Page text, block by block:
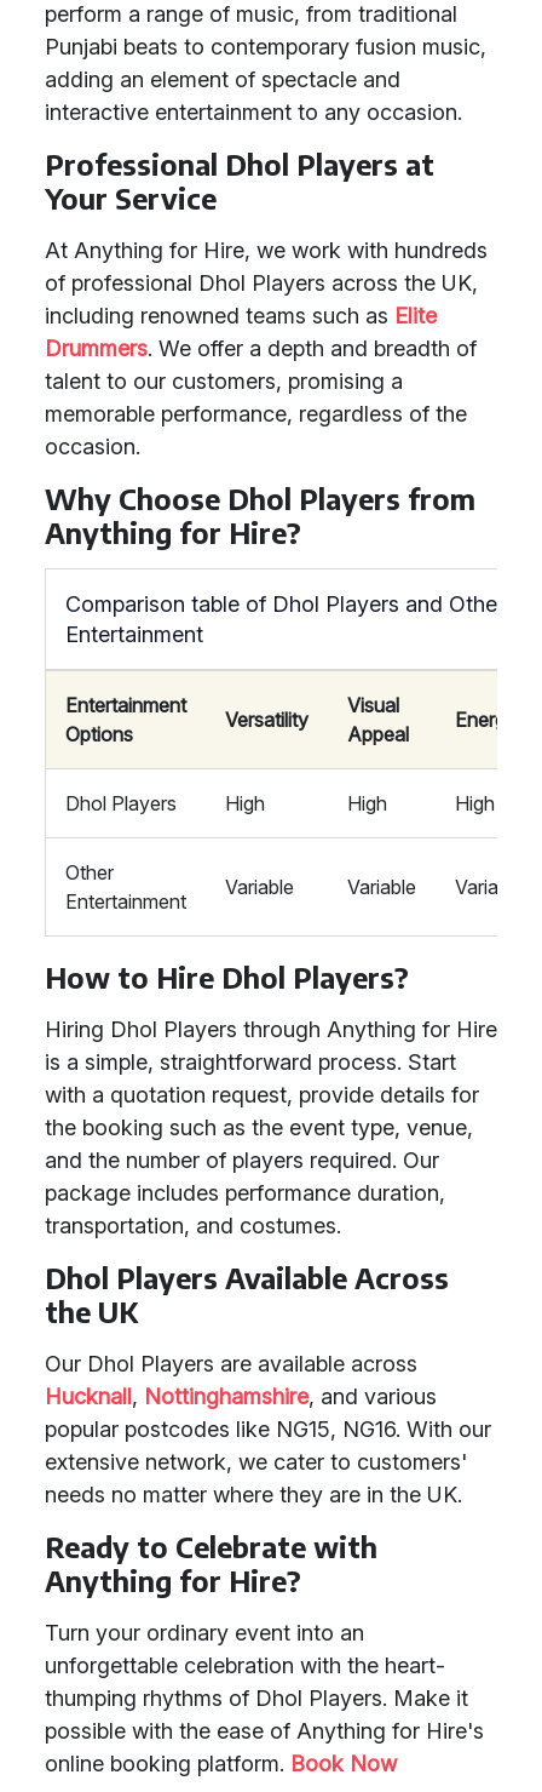
perform a range of music, from traditional
Punjabi beats to contemporary fusion music,
adding an element of spectacle and
interactive entertainment to any occasion.
Professional Dhol Players at
Your Service
At Anything for Hire, we work with hundreds
of professional Dhol Players across the UK,
including renowned teams such as Elite
Drummers. We offer a depth and breadth of
talent to our customers, promising a
memorable performance, regardless of the
occasion.
Why Choose Dhol Players from
Anything for Hire?
Comparison table of Dhol Players and Other
Entertainment
Entertainment
Options
Versatility
Visual
Appeal
Energy
Dhol Players High High High
Other
Entertainment
Variable Variable Variable
How to Hire Dhol Players?
Hiring Dhol Players through Anything for Hire
is a simple, straightforward process. Start
with a quotation request, provide details for
the booking such as the event type, venue,
and the number of players required. Our
package includes performance duration,
transportation, and costumes.
Dhol Players Available Across
the UK
Our Dhol Players are available across
Hucknall, Nottinghamshire, and various
popular postcodes like NG15, NG16. With our
extensive network, we cater to customers'
needs no matter where they are in the UK.
Ready to Celebrate with
Anything for Hire?
Turn your ordinary event into an
unforgettable celebration with the heart-
thumping rhythms of Dhol Players. Make it
possible with the ease of Anything for Hire's
online booking platform. Book Now